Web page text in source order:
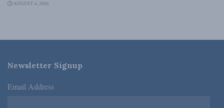
AUGUST 6, 2026
Newsletter Signup
Email Address *